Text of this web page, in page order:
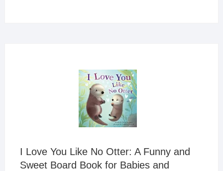
I Love You Like No Otter: A Funny and
Sweet Board Book for Babies and